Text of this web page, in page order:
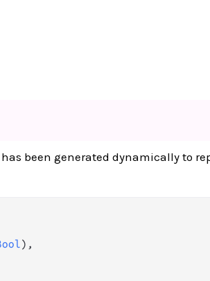
been generated dynamically to
),